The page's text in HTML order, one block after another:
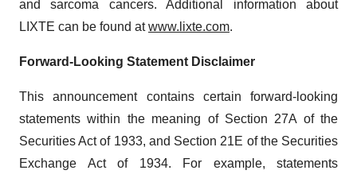
and sarcoma cancers. Additional information about
LIXTE can be found atwww.lixte.com.
Forward-Looking Statement Disclaimer
This announcement contains certain forward-looking
statements within the meaning of Section 27A of the
Securities Act of 1933, and Section 21E of the Securities
Exchange Act of 1934. For example, statements